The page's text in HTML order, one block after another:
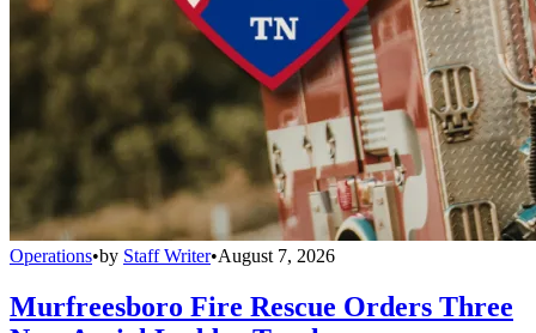
Operations•by Staff Writer•August 7, 2026
Murfreesboro Fire Rescue Orders Three